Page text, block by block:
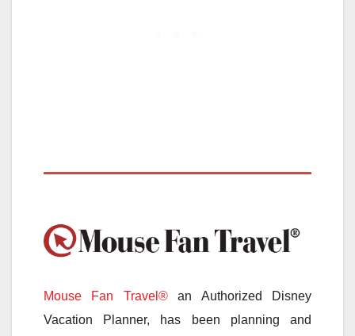
Mouse Fan Travel®an Authorized Disney
Vacation Planner, has been planning and